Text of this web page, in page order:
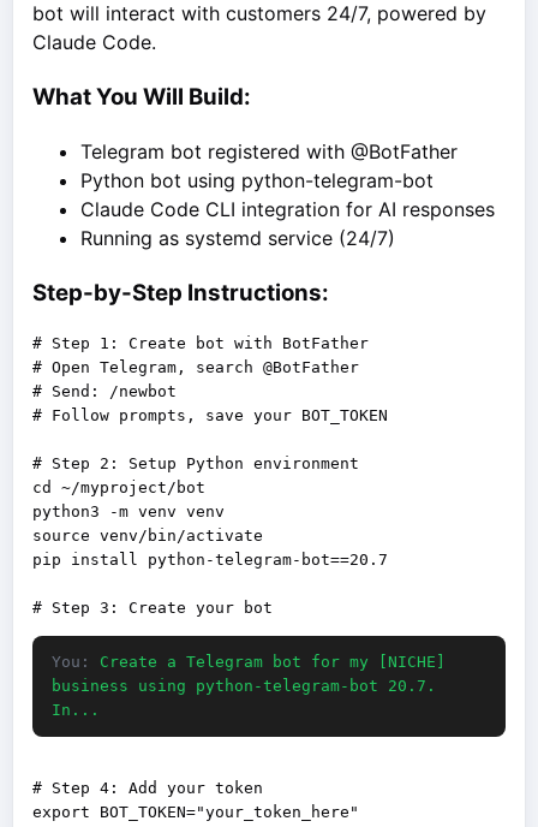
bot will interact with customers 24/7, powered by
Claude Code.
What You Will Build:
Telegram bot registered with @BotFather
Python bot using python-telegram-bot
Claude Code CLI integration for AI responses
Running as systemd service (24/7)
Step-by-Step Instructions:
# Step 1: Create bot with BotFather
# Open Telegram, search @BotFather
# Send: /newbot
# Follow prompts, save your BOT_TOKEN
# Step 2: Setup Python environment
cd ~/myproject/bot
python3 -m venv venv
source venv/bin/activate
pip install python-telegram-bot==20.7
You:
Create a Telegram bot for my [NICHE]
business using python-telegram-bot 20.7.
In...
# Step 4: Add your token
export BOT_TOKEN="your_token_here"